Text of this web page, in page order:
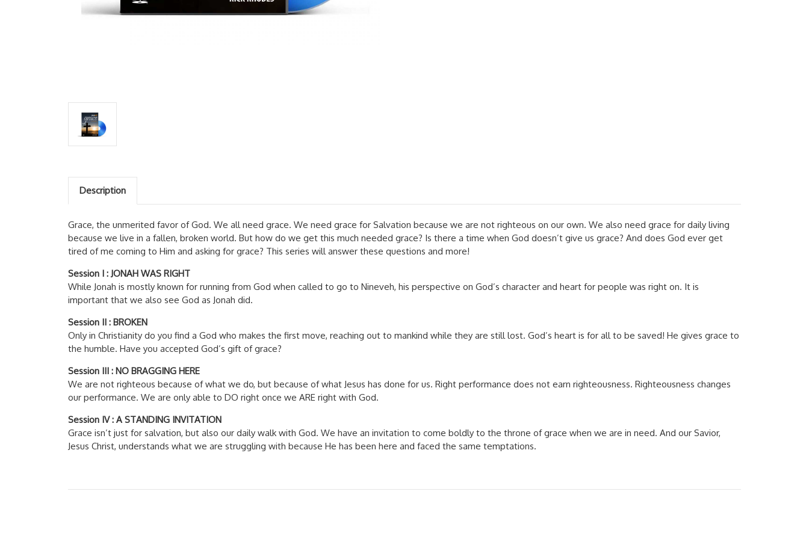
Description
Grace, the unmerited favor of God. We all need grace. We need grace for Salvation because we are not righteous on our own. We also need grace for daily living
because we live in a fallen, broken world. But how do we get this much needed grace? Is there a time when God doesn’t give us grace? And does God ever get
tired of me coming to Him and asking for grace? This series will answer these questions and more!
Session I : JONAH WAS RIGHT
While Jonah is mostly known for running from God when called to go to Nineveh, his perspective on God’s character and heart for people was right on. It is
important that we also see God as Jonah did.
Session II : BROKEN
Only in Christianity do you find a God who makes the first move, reaching out to mankind while they are still lost. God’s heart is for all to be saved! He gives grace to
the humble. Have you accepted God’s gift of grace?
Session III : NO BRAGGING HERE
We are not righteous because of what we do, but because of what Jesus has done for us. Right performance does not earn righteousness. Righteousness changes
our performance. We are only able to DO right once we ARE right with God.
Session IV : A STANDING INVITATION
Grace isn’t just for salvation, but also our daily walk with God. We have an invitation to come boldly to the throne of grace when we are in need. And our Savior,
Jesus Christ, understands what we are struggling with because He has been here and faced the same temptations.